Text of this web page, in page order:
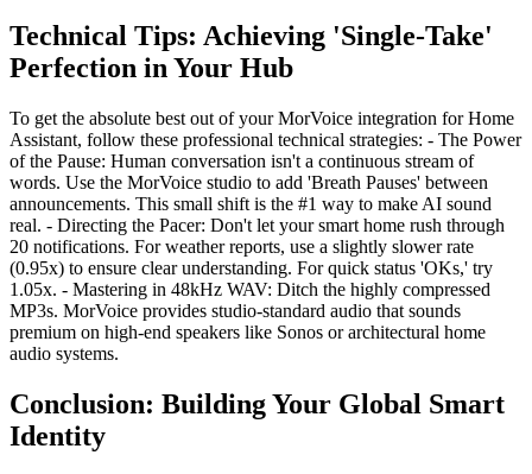
Technical Tips: Achieving 'Single-Take'
Perfection in Your Hub
To get the absolute best out of your MorVoice integration for Home
Assistant, follow these professional technical strategies: - The Power
of the Pause: Human conversation isn't a continuous stream of
words. Use the MorVoice studio to add 'Breath Pauses' between
announcements. This small shift is the #1 way to make AI sound
real. - Directing the Pacer: Don't let your smart home rush through
20 notifications. For weather reports, use a slightly slower rate
(0.95x) to ensure clear understanding. For quick status 'OKs,' try
1.05x. - Mastering in 48kHz WAV: Ditch the highly compressed
MP3s. MorVoice provides studio-standard audio that sounds
premium on high-end speakers like Sonos or architectural home
audio systems.
Conclusion: Building Your Global Smart
Identity